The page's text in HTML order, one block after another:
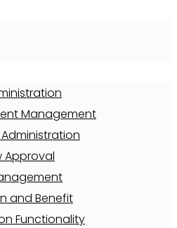
Management
Approval
and Benefit
Functionality